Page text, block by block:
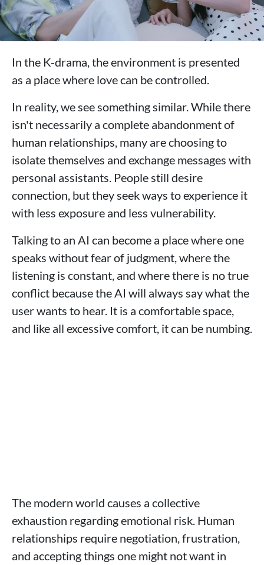
In the K-drama, the environment is presented
as a place where love can be controlled.
In reality, we see something similar. While there
isn't necessarily a complete abandonment of
human relationships, many are choosing to
isolate themselves and exchange messages with
personal assistants. People still desire
connection, but they seek ways to experience it
with less exposure and less vulnerability.
Talking to an AI can become a place where one
speaks without fear of judgment, where the
listening is constant, and where there is no true
conflict because the AI will always say what the
user wants to hear. It is a comfortable space,
and like all excessive comfort, it can be numbing.
The modern world causes a collective
exhaustion regarding emotional risk. Human
relationships require negotiation, frustration,
and accepting things one might not want in